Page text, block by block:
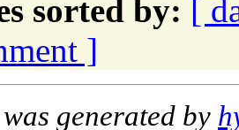
sorted by: [
]
generated by